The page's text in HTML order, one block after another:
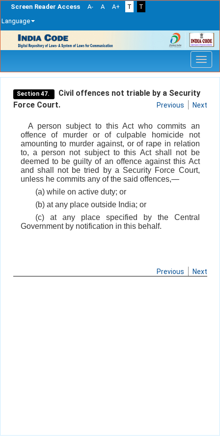
Screen Reader Access A- A A+ T
T
Language
navigation
Section 47.
Civil offences not triable by a Security
Force Court.
Previous Next
A person subject to this Act who commits an
offence of murder or of culpable homicide not
amounting to murder against, or of rape in relation
to, a person not subject to this Act shall not be
deemed to be guilty of an offence against this Act
and shall not be tried by a Security Force Court,
unless he commits any of the said offences,—
(a) while on active duty; or
(b) at any place outside India; or
(c) at any place specified by the Central
Government by notification in this behalf.
Previous Next